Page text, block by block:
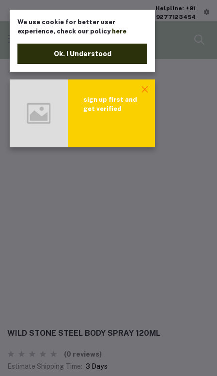
Helpline: +91
9277123454
WILD STONE STEEL BODY SPRAY 120ML
(0 reviews)
Estimate Shipping Time: 3 Days
We use cookie for better user
experience, check our policy here
Ok. I Understood
sign up first and
get verified